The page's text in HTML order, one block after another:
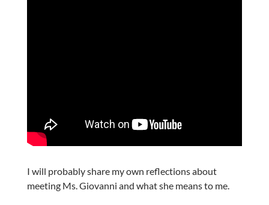
I will probably share my own reflections about
meeting Ms. Giovanni and what she means to me.